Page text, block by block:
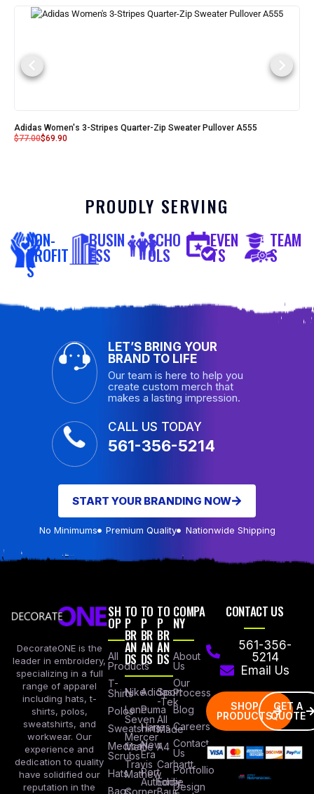
Adidas Women's 3-Stripes Quarter-Zip Sweater Pullover A555
$77.00$69.90
PROUDLY SERVING
NON-
PROFIT
S
BUSIN
ESS
SCHO
OLS
EVEN
TS
TEAM
S
LET’S BRING YOUR
BRAND TO LIFE
Our team is here to help you
create custom merch that
makes a lasting impression.
CALL US TODAY
561-356-5214
START YOUR BRANDING NOW
No Minimums Premium Quality Nationwide Shipping
DecorateONE is the
leader in embroidery,
specializing in a full
range of apparel
including hats, t-
shirts, polos,
sweatshirts, and
workwear. Our
experience and
dedication to quality
have solidified our
reputation in the
SH
OP
All
Products
T-
Shirts
Polos
Sweatshirts
Medical
Scrubs
Hats
Bags
TO
P
BR
AN
DS
Nike
Lane
Seven
Mercer
Mettle
Travis
Mathew
TO
P
BR
AN
DS
Adidas
Puma
Hanes
New
Era
Port
Authority
TO
P
BR
AN
DS
Sport
-Tek
All
Made
A4
Carhartt
Eddie
COMPA
NY
About
Us
Our
Process
Blog
Careers
Contact
Us
Portfollio
Design
CONTACT US
561-356-
5214
Email Us
SHOP
PRODUCTS
GET A
QUOTE